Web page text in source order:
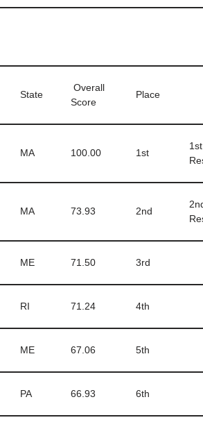
State
Overall
Score
Place
MA 100.00 1st
MA 73.93 2nd
ME 71.50 3rd
RI 71.24 4th
ME 67.06 5th
PA 66.93 6th